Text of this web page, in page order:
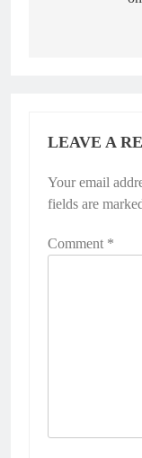
LEAVE A
Your email
fields are
Comment *